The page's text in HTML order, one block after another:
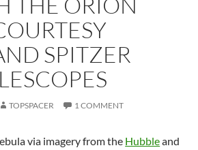
SPITZER
TOPSPACER 1 COMMENT
via imagery from the Hubbleand